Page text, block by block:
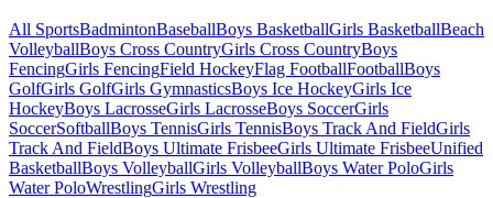
All SportsBadmintonBaseballBoys BasketballGirls BasketballBeach
VolleyballBoys Cross CountryGirls Cross CountryBoys
FencingGirls FencingField HockeyFlag FootballFootballBoys
GolfGirls GolfGirls GymnasticsBoys Ice HockeyGirls Ice
HockeyBoys LacrosseGirls LacrosseBoys SoccerGirls
SoccerSoftballBoys TennisGirls TennisBoys Track And FieldGirls
Track And FieldBoys Ultimate FrisbeeGirls Ultimate FrisbeeUnified
BasketballBoys VolleyballGirls VolleyballBoys Water PoloGirls
Water PoloWrestlingGirls Wrestling